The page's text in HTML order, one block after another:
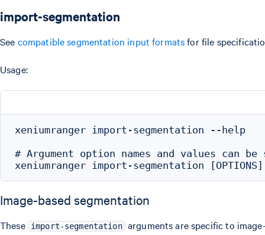
import-segmentation
See compatible segmentation input formatsfor file
Usage:
xeniumranger import-segmentation --help
# Argument option names and values can
Image-based segmentation
These import-segmentation arguments are specific to